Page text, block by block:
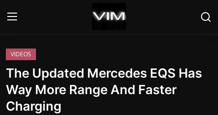
HEADLINES
VIDEOS
The Updated Mercedes EQS Has
Way More Range And Faster
Charging